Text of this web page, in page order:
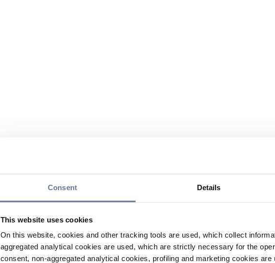
Consent Details
This website uses cookies
On this website, cookies and other tracking tools are used, which collect
aggregated analytical cookies are used, which are strictly necessary for the
consent, non-aggregated analytical cookies, profiling and marketing cookies